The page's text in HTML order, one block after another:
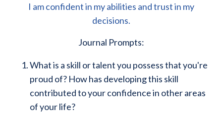
I am confident in my abilities and trust in my
decisions.
Journal Prompts:
What is a skill or talent you possess that you're
proud of? How has developing this skill
contributed to your confidence in other areas
of your life?